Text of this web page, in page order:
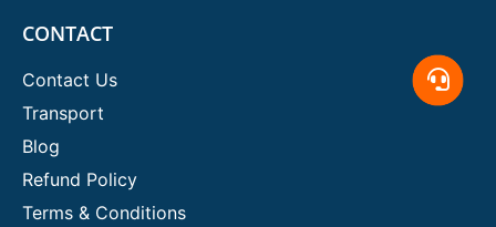
CONTACT
Contact Us
Transport
Blog
Refund Policy
Terms & Conditions